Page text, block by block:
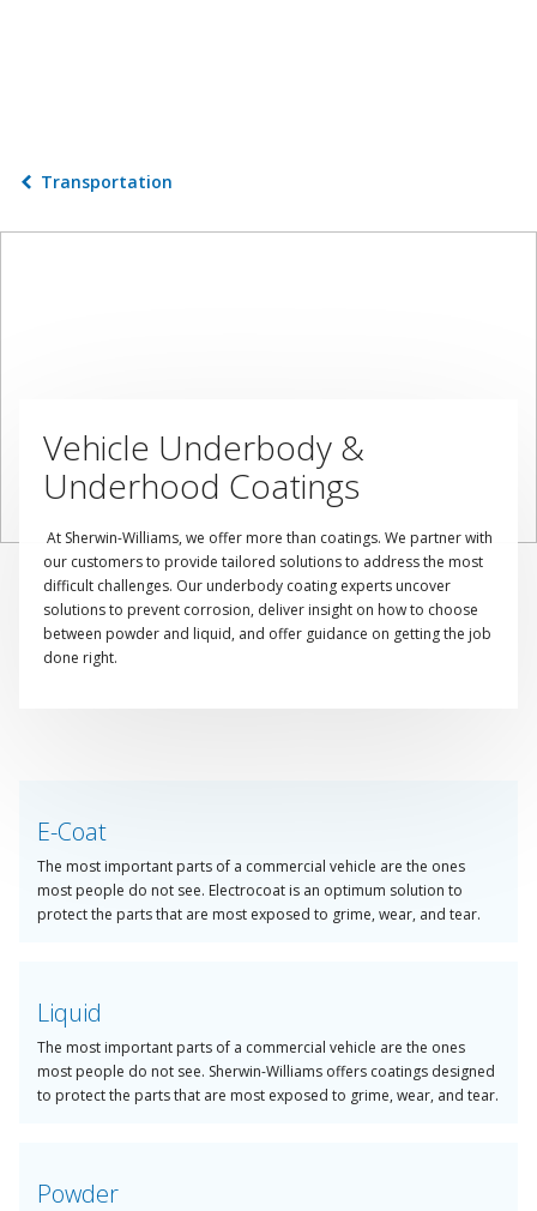
Transportation
Vehicle Underbody &
Underhood Coatings
At Sherwin-Williams, we offer more than coatings. We partner with
our customers to provide tailored solutions to address the most
difficult challenges. Our underbody coating experts uncover
solutions to prevent corrosion, deliver insight on how to choose
between powder and liquid, and offer guidance on getting the job
done right.
E-Coat
The most important parts of a commercial vehicle are the ones
most people do not see. Electrocoat is an optimum solution to
protect the parts that are most exposed to grime, wear, and tear.
Liquid
The most important parts of a commercial vehicle are the ones
most people do not see. Sherwin-Williams offers coatings designed
to protect the parts that are most exposed to grime, wear, and tear.
Powder